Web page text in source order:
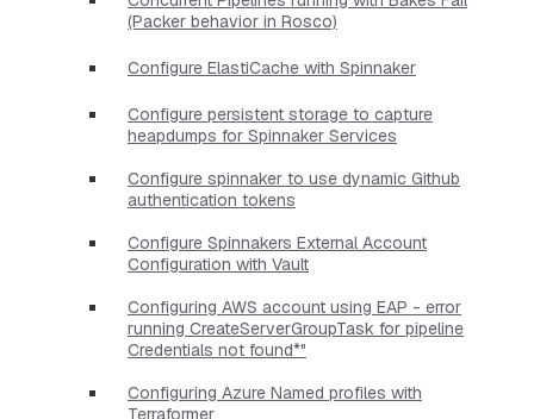
(Packer behavior in Rosco)
Configure ElastiCache with Spinnaker
Configure persistent storage to capture
heapdumps for Spinnaker Services
Configure spinnaker to use dynamic Github
authentication tokens
Configure Spinnakers External Account
Configuration with Vault
Configuring AWS account using EAP - error
running CreateServerGroupTask for pipeline
Credentials not found*"
Configuring Azure Named profiles with
Terraformer